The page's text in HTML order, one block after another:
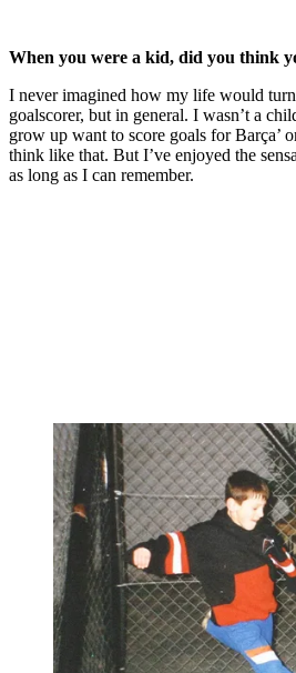
When you were a kid, did you think
I never imagined how my life would
goalscorer, but in general. I wasn’t a
grow up want to score goals for Barça’
think like that. But I’ve enjoyed the
as long as I can remember.